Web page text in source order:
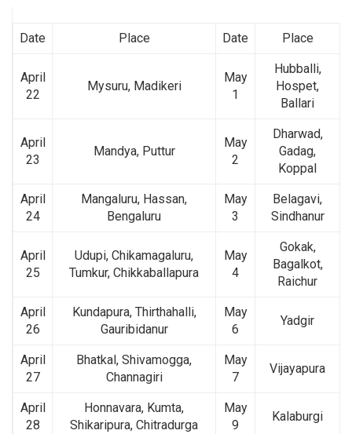
Date Place Date Place
April
22
Mysuru, Madikeri
May
1
Hubballi,
Hospet,
Ballari
April
23
Mandya, Puttur
May
2
Dharwad,
Gadag,
Koppal
April
24
Mangaluru, Hassan,
Bengaluru
May
3
Belagavi,
Sindhanur
April
25
Udupi, Chikamagaluru,
Tumkur, Chikkaballapura
May
4
Gokak,
Bagalkot,
Raichur
April
26
Kundapura, Thirthahalli,
Gauribidanur
May
6
Yadgir
April
27
Bhatkal, Shivamogga,
Channagiri
May
7
Vijayapura
April
28
Honnavara, Kumta,
Shikaripura, Chitradurga
May
9
Kalaburgi